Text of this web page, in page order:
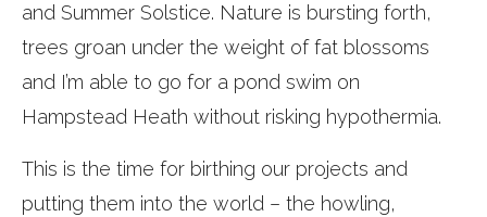
and Summer Solstice. Nature is bursting forth,
trees groan under the weight of fat blossoms
and I’m able to go for a pond swim on
Hampstead Heath without risking hypothermia.
This is the time for birthing our projects and
putting them into the world – the howling,